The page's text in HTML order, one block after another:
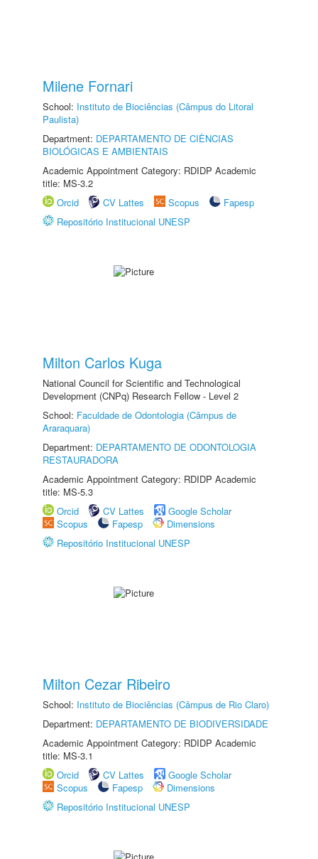
Milene Fornari
School: Instituto de Biociências (Câmpus do Litoral
Paulista)
Department: DEPARTAMENTO DE CIÊNCIAS
BIOLÓGICAS E AMBIENTAIS
Academic Appointment Category: RDIDP Academic
title: MS-3.2
Orcid
CV Lattes Scopus
Fapesp
Repositório Institucional UNESP
Milton Carlos Kuga
National Council for Scientific and Technological
Development (CNPq) Research Fellow - Level 2
School: Faculdade de Odontologia (Câmpus de
Araraquara)
Department: DEPARTAMENTO DE ODONTOLOGIA
RESTAURADORA
Academic Appointment Category: RDIDP Academic
title: MS-5.3
Orcid
CV Lattes
Google Scholar
Scopus
Fapesp
Dimensions
Repositório Institucional UNESP
Milton Cezar Ribeiro
School: Instituto de Biociências (Câmpus de Rio Claro)
Department: DEPARTAMENTO DE BIODIVERSIDADE
Academic Appointment Category: RDIDP Academic
title: MS-3.1
Orcid
CV Lattes
Google Scholar
Scopus
Fapesp
Dimensions
Repositório Institucional UNESP